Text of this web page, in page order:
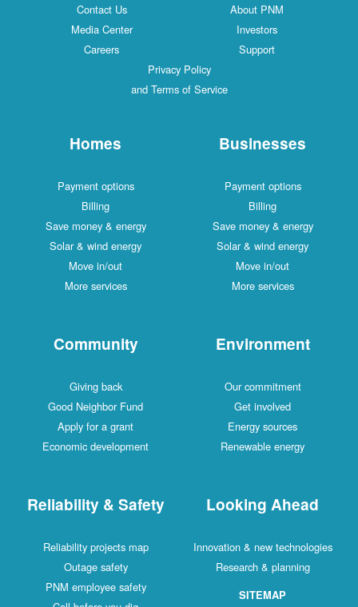
Contact Us
About PNM
Media Center
Investors
Careers
Support
Privacy Policy
and Terms of Service
Homes
Payment options
Billing
Save money & energy
Solar & wind energy
Move in/out
More services
Businesses
Payment options
Billing
Save money & energy
Solar & wind energy
Move in/out
More services
Community
Giving back
Good Neighbor Fund
Apply for a grant
Economic development
Environment
Our commitment
Get involved
Energy sources
Renewable energy
Reliability & Safety
Reliability projects map
Outage safety
PNM employee safety
Looking Ahead
Innovation & new technologies
Research & planning
SITEMAP